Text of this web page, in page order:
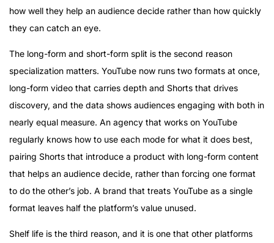
how well they help an audience decide rather than how quickly
they can catch an eye.
The long-form and short-form split is the second reason
specialization matters. YouTube now runs two formats at once,
long-form video that carries depth and Shorts that drives
discovery, and the data shows audiences engaging with both in
nearly equal measure. An agency that works on YouTube
regularly knows how to use each mode for what it does best,
pairing Shorts that introduce a product with long-form content
that helps an audience decide, rather than forcing one format
to do the other’s job. A brand that treats YouTube as a single
format leaves half the platform’s value unused.
Shelf life is the third reason, and it is one that other platforms